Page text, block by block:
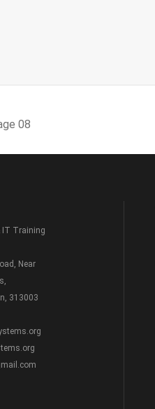
08
IT Training
Near
313003